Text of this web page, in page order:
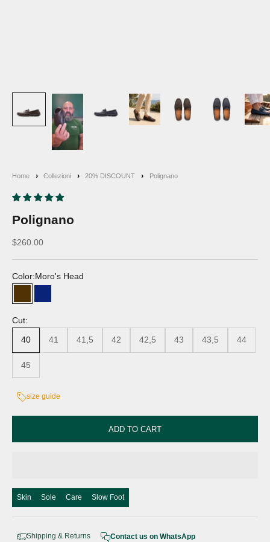
Home Collezioni 20% DISCOUNT Polignano
Polignano
Discounted price
$260.00
Color:Moro's Head
Moro's Head
Blue
Cut:
40 41 41,5 42 42,5 43 43,5 44
45
size guide
ADD TO CART
Skin Sole Care Slow Foot
Shipping & Returns Contact us on WhatsApp